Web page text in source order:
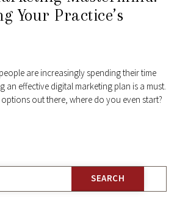
Your Practice’s
are increasingly spending their time
an effective digital marketing plan is a must.
out there, where do you even start?